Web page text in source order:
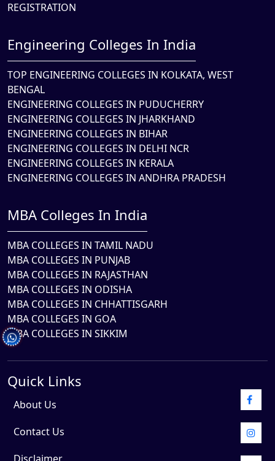
REGISTRATION
Engineering Colleges In India
TOP ENGINEERING COLLEGES IN KOLKATA, WEST
BENGAL
ENGINEERING COLLEGES IN PUDUCHERRY
ENGINEERING COLLEGES IN JHARKHAND
ENGINEERING COLLEGES IN BIHAR
ENGINEERING COLLEGES IN DELHI NCR
ENGINEERING COLLEGES IN KERALA
ENGINEERING COLLEGES IN ANDHRA PRADESH
MBA Colleges In India
MBA COLLEGES IN TAMIL NADU
MBA COLLEGES IN PUNJAB
MBA COLLEGES IN RAJASTHAN
MBA COLLEGES IN ODISHA
MBA COLLEGES IN CHHATTISGARH
MBA COLLEGES IN GOA
MBA COLLEGES IN SIKKIM
Quick Links
About Us
Contact Us